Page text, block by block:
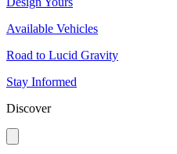
Available Vehicles
Road to Lucid Gravity
Stay Informed
Discover